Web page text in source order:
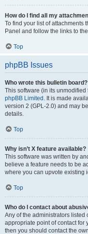
How do I find all my
To find your list of attachments
Panel and follow the links to
Top
phpBB Issues
Who wrote this bulletin board?
This software (in its
phpBB Limited . It is made
version 2 (GPL-2.0) and may
details.
Top
Why isn’t X feature available?
This software was written by
believe a feature needs to be
where you can upvote existing
Top
Who do I contact about
Any of the administrators listed
appropriate point of contact for
then you should contact the